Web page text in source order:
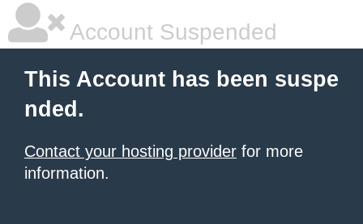
Account Suspended
This Account has been suspe
nded.
Contact your hosting provider for more
information.